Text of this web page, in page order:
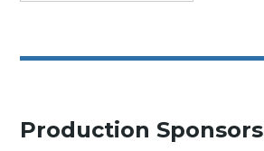
Production Sponsors